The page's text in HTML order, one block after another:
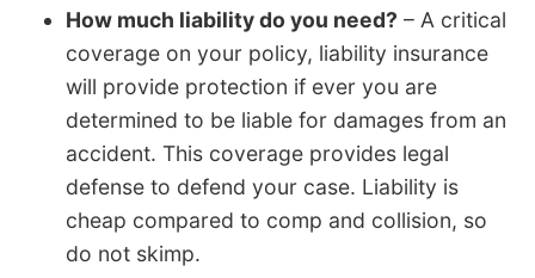
How much liability do you need? – A critical
coverage on your policy, liability insurance
will provide protection if ever you are
determined to be liable for damages from an
accident. This coverage provides legal
defense to defend your case. Liability is
cheap compared to comp and collision, so
do not skimp.